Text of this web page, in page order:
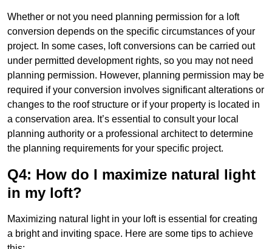
Whether or not you need planning permission for a loft
conversion depends on the specific circumstances of your
project. In some cases, loft conversions can be carried out
under permitted development rights, so you may not need
planning permission. However, planning permission may be
required if your conversion involves significant alterations or
changes to the roof structure or if your property is located in
a conservation area. It’s essential to consult your local
planning authority or a professional architect to determine
the planning requirements for your specific project.
Q4: How do I maximize natural light
in my loft?
Maximizing natural light in your loft is essential for creating
a bright and inviting space. Here are some tips to achieve